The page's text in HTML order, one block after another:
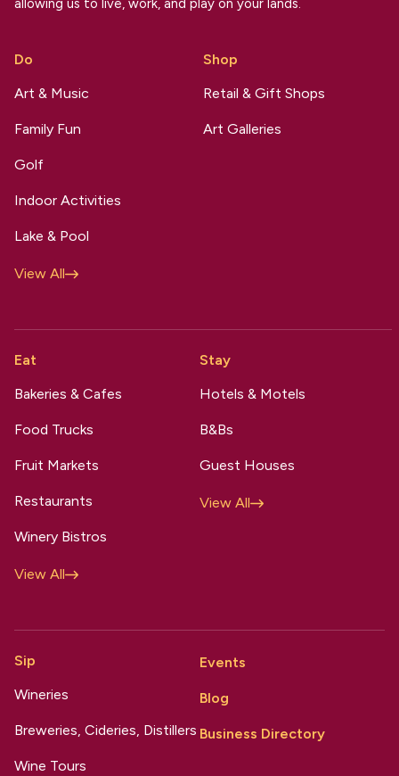
allowing us to live, work, and play on your lands.
Do
Art & Music
Family Fun
Golf
Indoor Activities
Lake & Pool
View All
Shop
Retail & Gift Shops
Art Galleries
Eat
Bakeries & Cafes
Food Trucks
Fruit Markets
Restaurants
Winery Bistros
View All
Stay
Hotels & Motels
B&Bs
Guest Houses
View All
Sip
Wineries
Breweries, Cideries, Distillers
Wine Tours
Events
Blog
Business Directory